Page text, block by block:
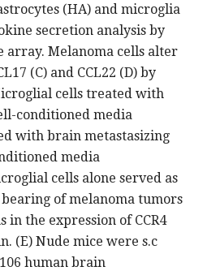
(HA) and microglia
secretion analysis by
array. Melanoma cells alter
(C) and CCL22 (D) by
cells treated with
conditioned media
with brain metastasizing
media
cells alone served as
bearing of melanoma tumors
in the expression of CCR4
(E) Nude mice were s.c
human brain